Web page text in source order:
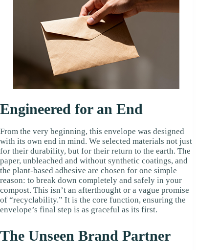
Engineered for an End
From the very beginning, this envelope was designed
with its own end in mind. We selected materials not just
for their durability, but for their return to the earth. The
paper, unbleached and without synthetic coatings, and
the plant-based adhesive are chosen for one simple
reason: to break down completely and safely in your
compost. This isn’t an afterthought or a vague promise
of “recyclability.” It is the core function, ensuring the
envelope’s final step is as graceful as its first.
The Unseen Brand Partner